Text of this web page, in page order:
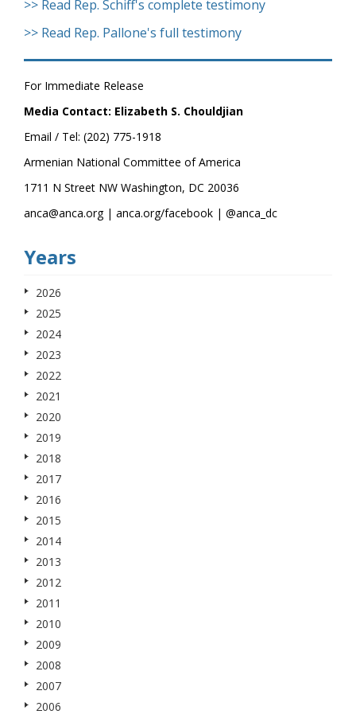
>> Read Rep. Schiff's complete testimony
>> Read Rep. Pallone's full testimony
For Immediate Release
Media Contact: Elizabeth S. Chouldjian
Email / Tel: (202) 775-1918
Armenian National Committee of America
1711 N Street NW Washington, DC 20036
anca@anca.org | anca.org/facebook | @anca_dc
Years
2026
2025
2024
2023
2022
2021
2020
2019
2018
2017
2016
2015
2014
2013
2012
2011
2010
2009
2008
2007
2006